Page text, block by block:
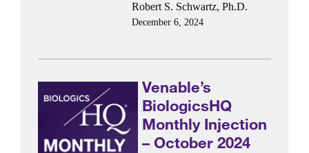
Robert S. Schwartz, Ph.D.
December 6, 2024
Venable’s
BiologicsHQ
Monthly Injection
– October 2024